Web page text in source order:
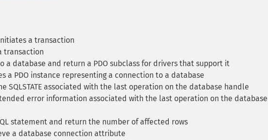
a transaction
transaction
a database and return a PDO subclass for drivers that support it
a PDO instance representing a connection to a database
SQLSTATE associated with the last operation on the database handle
error information associated with the last operation on the database
statement and return the number of affected rows
a database connection attribute